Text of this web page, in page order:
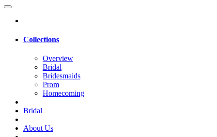
Collections
Overview
Bridal
Bridesmaids
Prom
Homecoming
Bridal
About Us